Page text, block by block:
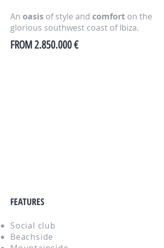
An oasis of style and comfort on the
glorious southwest coast of Ibiza.
FROM2.850.000€
FEATURES
Social club
Beachside